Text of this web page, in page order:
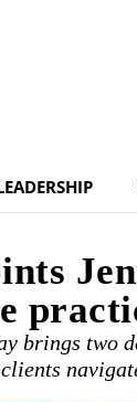
brings two